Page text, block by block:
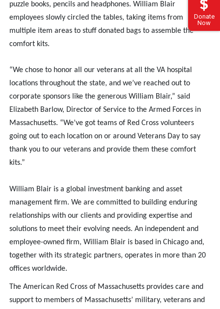
Donate
Now
puzzle books, pencils and headphones. William Blair
employees slowly circled the tables, taking items from
multiple item areas to stuff donated bags to assemble the
comfort kits.
“We chose to honor all our veterans at all the VA hospital
locations throughout the state, and we’ve reached out to
corporate sponsors like the generous William Blair,” said
Elizabeth Barlow, Director of Service to the Armed Forces in
Massachusetts. “We’ve got teams of Red Cross volunteers
going out to each location on or around Veterans Day to say
thank you to our veterans and provide them these comfort
kits.”
William Blair is a global investment banking and asset
management firm. We are committed to building enduring
relationships with our clients and providing expertise and
solutions to meet their evolving needs. An independent and
employee-owned firm, William Blair is based in Chicago and,
together with its strategic partners, operates in more than 20
offices worldwide.
The American Red Cross of Massachusetts provides care and
support to members of Massachusetts’ military, veterans and